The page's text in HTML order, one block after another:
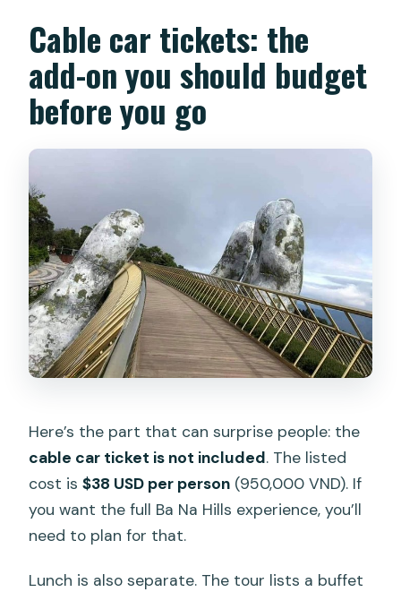
Cable car tickets: the
add-on you should budget
before you go
Here’s the part that can surprise people: the
cable car ticket is not included. The listed
cost is$38 USD per person (950,000 VND). If
you want the full Ba Na Hills experience, you’ll
need to plan for that.
Lunch is also separate. The tour lists a buffet